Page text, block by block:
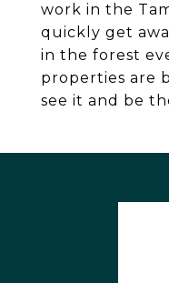
work in the
quickly get
in the forest
properties are
see it and be